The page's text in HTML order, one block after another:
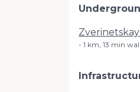
1 km, 13 min